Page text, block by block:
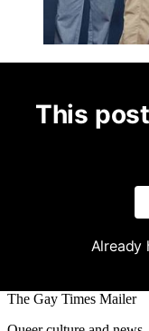
This
Already
The Gay Times Mailer